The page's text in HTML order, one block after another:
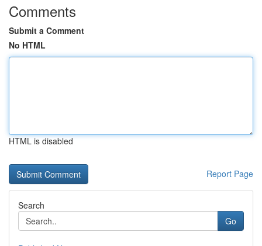
Comments
Submit a Comment
No HTML
HTML is disabled
Report Page
Search
Go